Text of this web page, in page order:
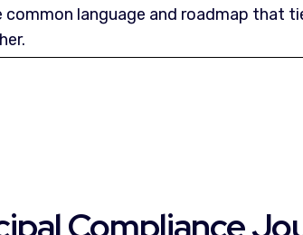
common language and roadmap that